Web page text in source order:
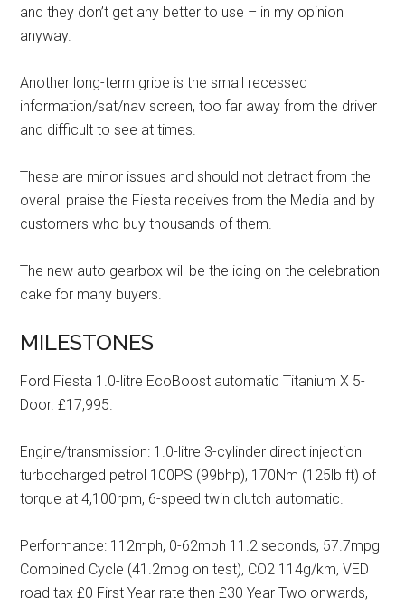
and they don’t get any better to use – in my opinion
anyway.
Another long-term gripe is the small recessed
information/sat/nav screen, too far away from the driver
and difficult to see at times.
These are minor issues and should not detract from the
overall praise the Fiesta receives from the Media and by
customers who buy thousands of them.
The new auto gearbox will be the icing on the celebration
cake for many buyers.
MILESTONES
Ford Fiesta 1.0-litre EcoBoost automatic Titanium X 5-
Door. £17,995.
Engine/transmission: 1.0-litre 3-cylinder direct injection
turbocharged petrol 100PS (99bhp), 170Nm (125lb ft) of
torque at 4,100rpm, 6-speed twin clutch automatic.
Performance: 112mph, 0-62mph 11.2 seconds, 57.7mpg
Combined Cycle (41.2mpg on test), CO2 114g/km, VED
road tax £0 First Year rate then £30 Year Two onwards,